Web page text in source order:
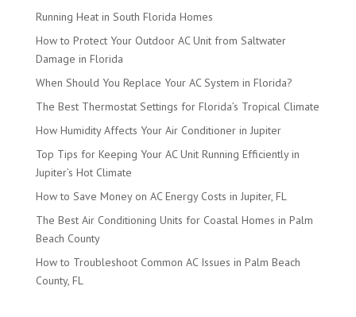
Running Heat in South Florida Homes
How to Protect Your Outdoor AC Unit from Saltwater
Damage in Florida
When Should You Replace Your AC System in Florida?
The Best Thermostat Settings for Florida’s Tropical Climate
How Humidity Affects Your Air Conditioner in Jupiter
Top Tips for Keeping Your AC Unit Running Efficiently in
Jupiter’s Hot Climate
How to Save Money on AC Energy Costs in Jupiter, FL
The Best Air Conditioning Units for Coastal Homes in Palm
Beach County
How to Troubleshoot Common AC Issues in Palm Beach
County, FL